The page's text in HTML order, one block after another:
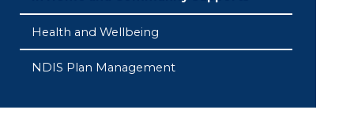
Health and Wellbeing
NDIS Plan Management